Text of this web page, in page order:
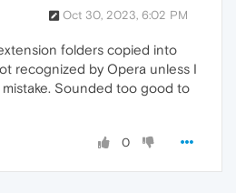
Oct 30, 2023, 6:02 PM
folders copied into
recognized by Opera unless I
mistake. Sounded too good to
0